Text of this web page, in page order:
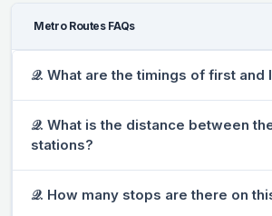
Metro Routes FAQs
𝒬. What are the timings of first and
𝒬. What is the distance between
stations?
𝒬. How many stops are there on